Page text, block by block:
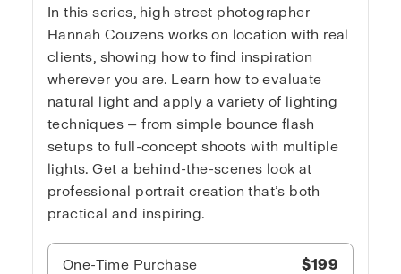
In this series, high street photographer
Hannah Couzens works on location with real
clients, showing how to find inspiration
wherever you are. Learn how to evaluate
natural light and apply a variety of lighting
techniques — from simple bounce flash
setups to full-concept shoots with multiple
lights. Get a behind-the-scenes look at
professional portrait creation that’s both
practical and inspiring.
One-Time Purchase $199